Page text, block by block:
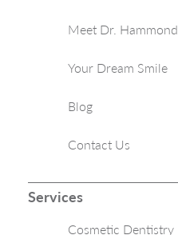
Meet Dr. Hammond
Your Dream Smile
Blog
Contact Us
Services
Cosmetic Dentistry